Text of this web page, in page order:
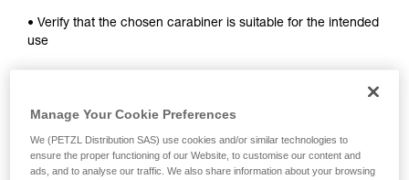
Mastering these techniques requires specific
We provide examples of techniques related to
not describe here.
• Verify that the chosen carabiner is suitable for the intended
use
• Check that the carabiner does not jam in the device's
attachment hole
• Assess the possibility of the carabiner getting into a bad
Manage Your Cookie Preferences
We (PETZL Distribution SAS) use cookies and/or similar technologies to
ensure the proper functioning of our Website, to customise our content and
ads, and to analyse our traffic. We also share information about your browsing